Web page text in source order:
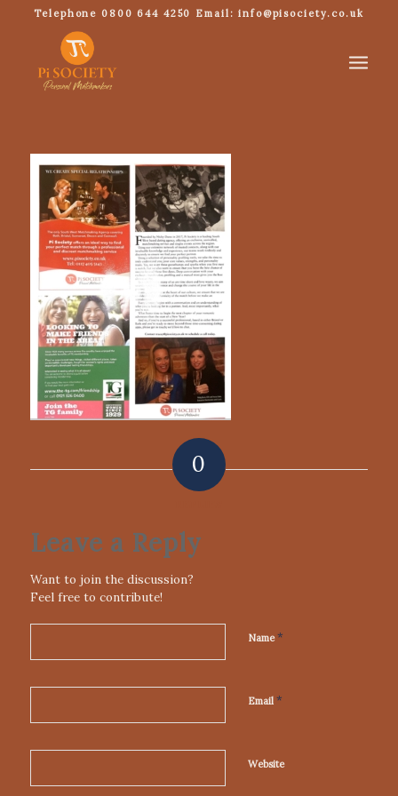
Telephone 0800 644 4250 Email: info@pisociety.co.uk
0
Leave a Reply
Want to join the discussion?
Feel free to contribute!
Name*
Email *
Website